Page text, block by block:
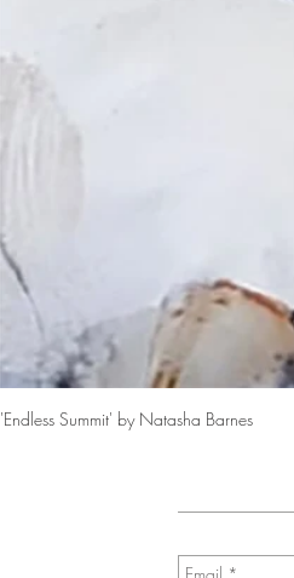
'Endless Summit' by Natasha Barnes